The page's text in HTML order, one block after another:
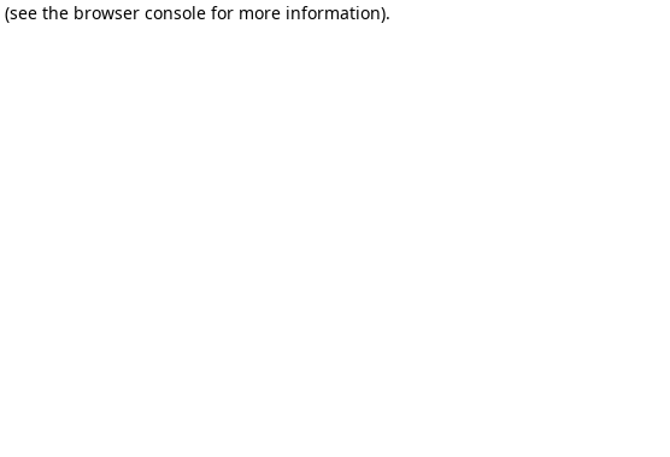
(see the browser consolefor more information).